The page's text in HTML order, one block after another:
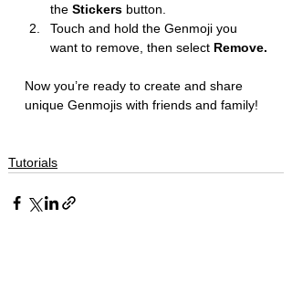
the Stickers button.
Touch and hold the Genmoji you
want to remove, then select Remove.
Now you’re ready to create and share
unique Genmojis with friends and family!
Tutorials